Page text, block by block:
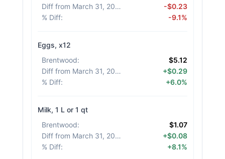
Diff from March 31, 2026
-$0.23
% Diff: -9.1%
Eggs, x12
Brentwood:
$5.12
Diff from March 31, 2026
+$0.29
% Diff: +6.0%
Milk, 1 L or 1 qt
Brentwood:
$1.07
Diff from March 31, 2026
+$0.08
% Diff: +8.1%